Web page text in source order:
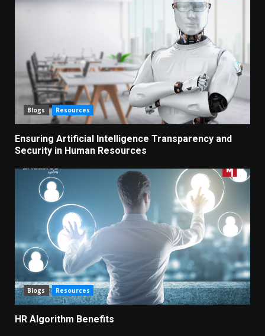
Blogs Resources
Ensuring Artificial Intelligence Transparency and
Security in Human Resources
Blogs Resources
HR Algorithm Benefits